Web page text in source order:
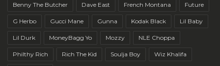
Benny The Butcher Dave East French Montana Future
G Herbo Gucci Mane Gunna Kodak Black Lil Baby
Lil Durk MoneyBagg Yo Mozzy NLE Choppa
Philthy Rich Rich The Kid Soulja Boy Wiz Khalifa